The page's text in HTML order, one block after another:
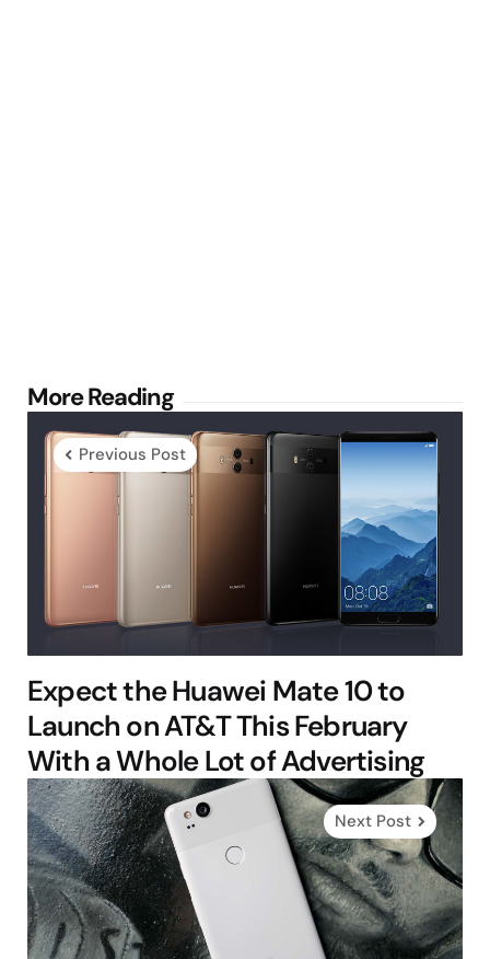
More Reading
Post
navigation
Previous Post
Expect the Huawei Mate 10 to
Launch on AT&T This February
With a Whole Lot of Advertising
Next Post